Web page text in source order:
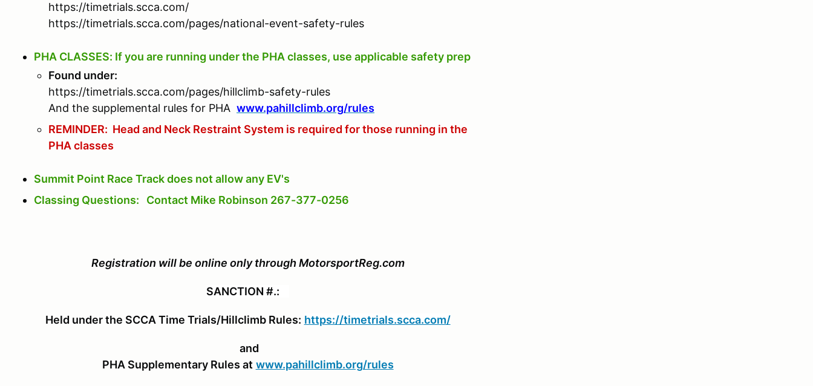
https://timetrials.scca.com/
https://timetrials.scca.com/pages/national-event-safety-rules
PHA CLASSES: If you are running under the PHA classes, use applicable safety prep
Found under:
https://timetrials.scca.com/pages/hillclimb-safety-rules
And the supplemental rules for PHA www.pahillclimb.org/rules
REMINDER: Head and Neck Restraint System is required for those running in the
PHA classes
Summit Point Race Track does not allow any EV's
Classing Questions: Contact Mike Robinson 267-377-0256
Registration will be online only through MotorsportReg.com
SANCTION #.:
Held under the SCCA Time Trials/Hillclimb Rules: https://timetrials.scca.com/
and
PHA Supplementary Rules at www.pahillclimb.org/rules